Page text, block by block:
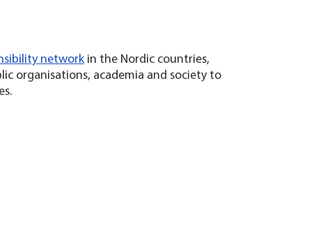
network in the Nordic countries,
organisations, academia and society to